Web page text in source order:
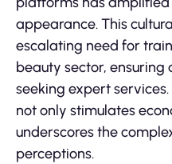
appearance. This
escalating need for
beauty sector,
seeking expert
not only stimulates
underscores the
perceptions.